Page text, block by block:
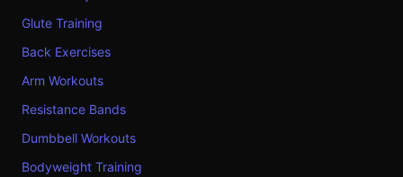
Glute Training
Back Exercises
Arm Workouts
Resistance Bands
Dumbbell Workouts
Bodyweight Training